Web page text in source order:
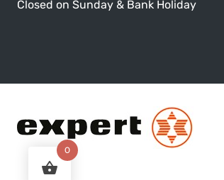
Closed on Sunday & Bank Holiday
0